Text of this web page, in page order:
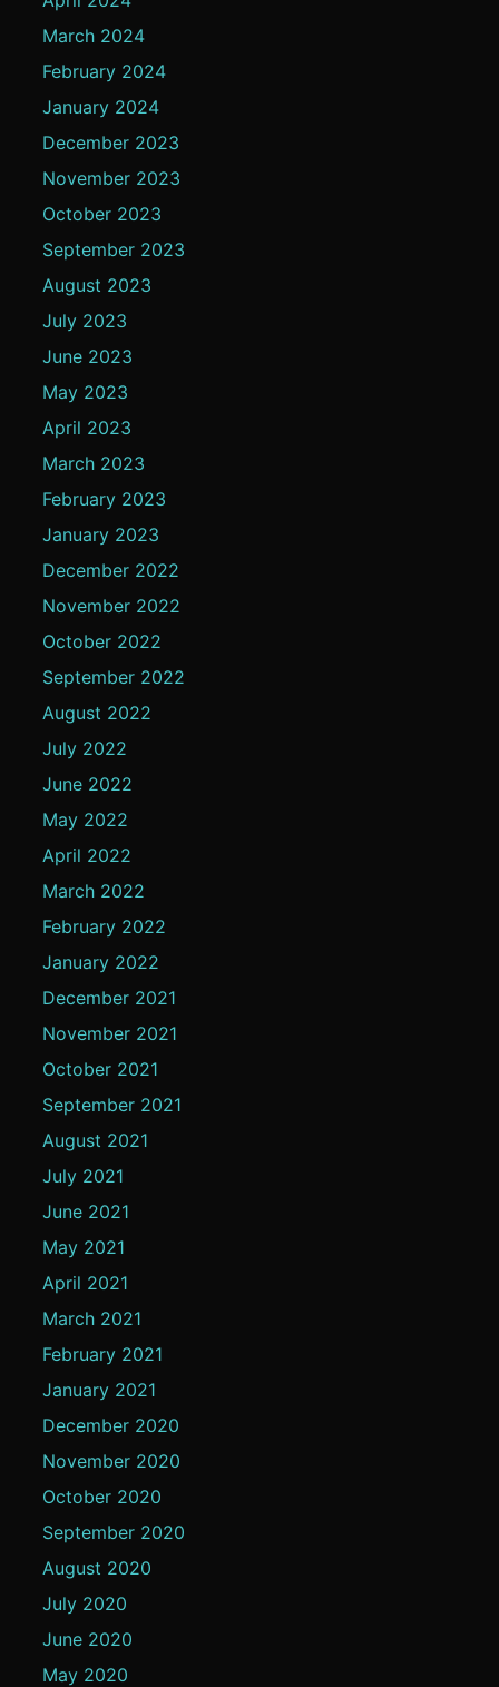
March 2024
February 2024
January 2024
December 2023
November 2023
October 2023
September 2023
August 2023
July 2023
June 2023
May 2023
April 2023
March 2023
February 2023
January 2023
December 2022
November 2022
October 2022
September 2022
August 2022
July 2022
June 2022
May 2022
April 2022
March 2022
February 2022
January 2022
December 2021
November 2021
October 2021
September 2021
August 2021
July 2021
June 2021
May 2021
April 2021
March 2021
February 2021
January 2021
December 2020
November 2020
October 2020
September 2020
August 2020
July 2020
June 2020
May 2020